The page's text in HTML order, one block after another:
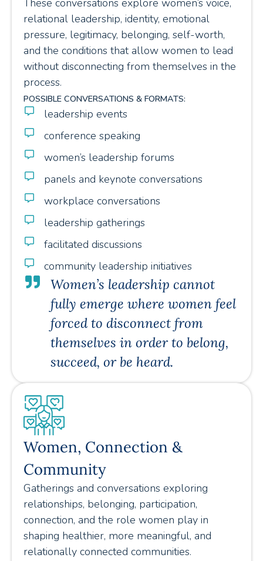
relational leadership, identity, emotional
pressure, legitimacy, belonging, self-worth,
and the conditions that allow women to lead
without disconnecting from themselves in the
process.
POSSIBLE CONVERSATIONS & FORMATS:
leadership events
conference speaking
women’s leadership forums
panels and keynote conversations
workplace conversations
leadership gatherings
facilitated discussions
community leadership initiatives
Women’s leadership cannot
fully emerge where women feel
forced to disconnect from
themselves in order to belong,
succeed, or be heard.
Women, Connection &
Community
Gatherings and conversations exploring
relationships, belonging, participation,
connection, and the role women play in
shaping healthier, more meaningful, and
relationally connected communities.